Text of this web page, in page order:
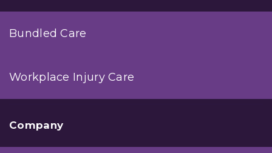
Bundled Care
Workplace Injury Care
Company